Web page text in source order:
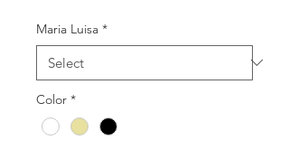
Maria Luisa *
Color *